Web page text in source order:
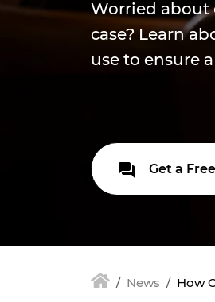
Worried about
case? Learn
use to ensure
Get a
News How